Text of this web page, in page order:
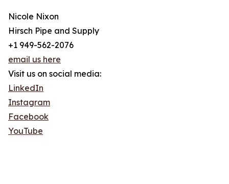
Nicole Nixon
Hirsch Pipe and Supply
+1 949-562-2076
email us here
Visit us on social media:
LinkedIn
Instagram
Facebook
YouTube